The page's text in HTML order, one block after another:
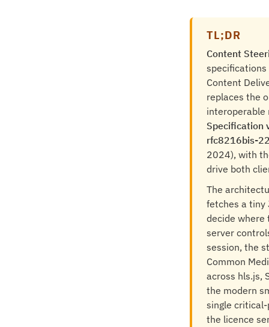
TL;DR
Content
Content
replaces the
interoperable
Specification
rfc8216bis-
2024), with
drive both
The
fetches a tiny
decide where
server
session, the
Common
across hls.js,
the modern
single
the licence